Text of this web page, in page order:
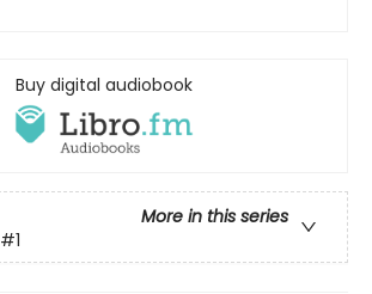
Buy digital audiobook
More in this series
#1